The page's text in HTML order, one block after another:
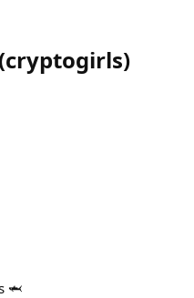
(cryptogirls)
🦈